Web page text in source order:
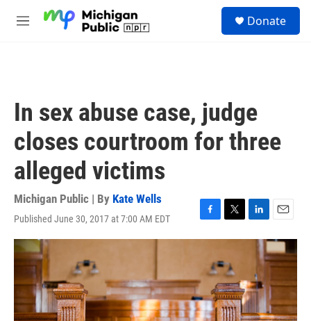
M
Donate
In sex abuse case, judge
closes courtroom for three
alleged victims
Michigan Public | By Kate Wells
Published June 30, 2017 at 7:00 AM EDT
F
a
b
o
o
k
T
w
t
t
e
r
L
i
d
I
n
E
m
a
i